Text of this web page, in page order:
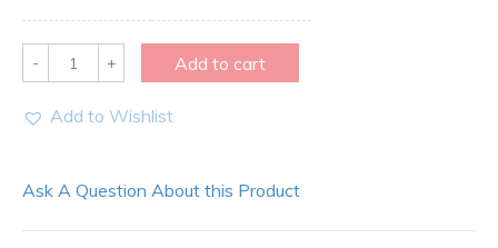
Quantity Add to cart
Add to Wishlist
Ask A Question About this Product